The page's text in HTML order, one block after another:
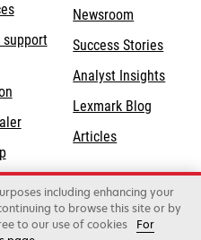
supportopens
Newsroom
Success Stories
Analyst Insights
Lexmark Blog
Articles
a Xerox Company
including enhancing your
to browse this site or by
to our use of cookies
For